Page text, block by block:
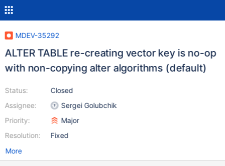
MDEV-35292
ALTER TABLE re-creating vector key is no-op
with non-copying alter algorithms (default)
Status:
Assignee:
Priority:
Resolution:
Closed
Sergei Golubchik
Major
Fixed
More